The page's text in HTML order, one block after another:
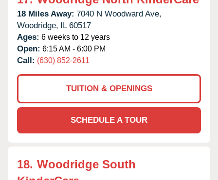
18 Miles Away: 7040 N Woodward Ave,
Woodridge, IL 60517
Ages: 6 weeks to 12 years
Open: 6:15 AM - 6:00 PM
Call: (630) 852-2611
TUITION & OPENINGS
SCHEDULE A TOUR
18. Woodridge South